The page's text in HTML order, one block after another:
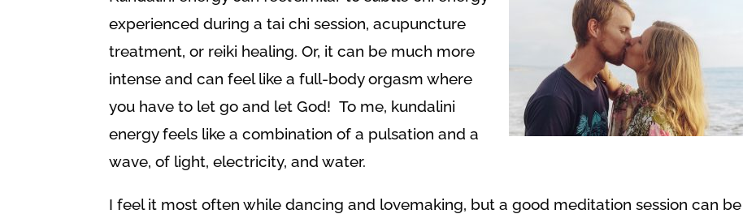
experienced during a tai chi session, acupuncture
treatment, or reiki healing. Or, it can be much more
intense and can feel like a full-body orgasm where
you have to let go and let God! To me, kundalini
energy feels like a combination of a pulsation and a
wave, of light, electricity, and water.
I feel it most often while dancing and lovemaking, but a good meditation session can be